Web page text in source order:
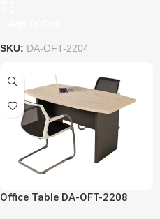
SKU: DA-OFT-2204
Office Table DA-OFT-2208